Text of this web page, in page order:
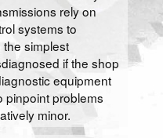
rely on
systems to
simplest
if the shop
equipment
pinpoint problems
minor.